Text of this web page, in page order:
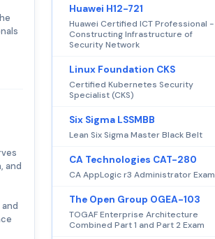
and
Huawei H12-721
Huawei Certified ICT Professional -
Constructing Infrastructure of
Security Network
Linux Foundation CKS
Certified Kubernetes Security
Specialist (CKS)
Six Sigma LSSMBB
Lean Six Sigma Master Black Belt
CA Technologies CAT-280
CA AppLogic r3 Administrator Exam
The Open Group OGEA-103
TOGAF Enterprise Architecture
Combined Part 1 and Part 2 Exam